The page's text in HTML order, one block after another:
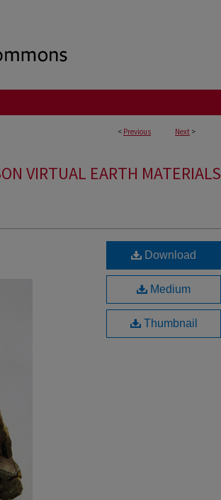
< Previous Next >
VIRTUAL EARTH MATERIALS
Download
Medium
Thumbnail